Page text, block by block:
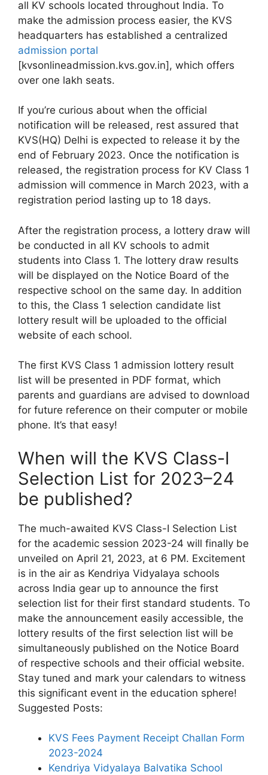
all KV schools located throughout India. To
make the admission process easier, the KVS
headquarters has established a centralized
admission portal
[kvsonlineadmission.kvs.gov.in], which offers
over one lakh seats.
If you’re curious about when the official
notification will be released, rest assured that
KVS(HQ) Delhi is expected to release it by the
end of February 2023. Once the notification is
released, the registration process for KV Class 1
admission will commence in March 2023, with a
registration period lasting up to 18 days.
After the registration process, a lottery draw will
be conducted in all KV schools to admit
students into Class 1. The lottery draw results
will be displayed on the Notice Board of the
respective school on the same day. In addition
to this, the Class 1 selection candidate list
lottery result will be uploaded to the official
website of each school.
The first KVS Class 1 admission lottery result
list will be presented in PDF format, which
parents and guardians are advised to download
for future reference on their computer or mobile
phone. It’s that easy!
When will the KVS Class-I
Selection List for 2023–24
be published?
The much-awaited KVS Class-I Selection List
for the academic session 2023-24 will finally be
unveiled on April 21, 2023, at 6 PM. Excitement
is in the air as Kendriya Vidyalaya schools
across India gear up to announce the first
selection list for their first standard students. To
make the announcement easily accessible, the
lottery results of the first selection list will be
simultaneously published on the Notice Board
of respective schools and their official website.
Stay tuned and mark your calendars to witness
this significant event in the education sphere!
Suggested Posts:
KVS Fees Payment Receipt Challan Form
2023-2024
Kendriya Vidyalaya Balvatika School